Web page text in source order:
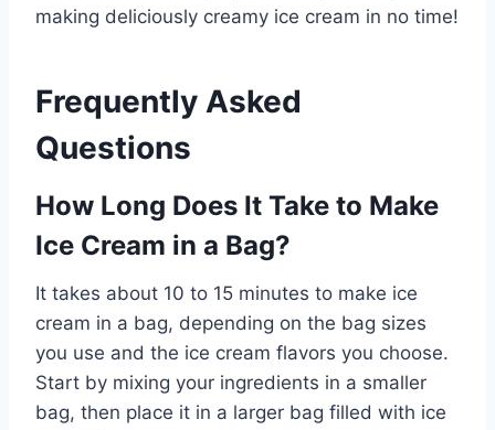
making deliciously creamy ice cream in no time!
Frequently Asked
Questions
How Long Does It Take to Make
Ice Cream in a Bag?
It takes about 10 to 15 minutes to make ice
cream in a bag, depending on the bag sizes
you use and the ice cream flavors you choose.
Start by mixing your ingredients in a smaller
bag, then place it in a larger bag filled with ice